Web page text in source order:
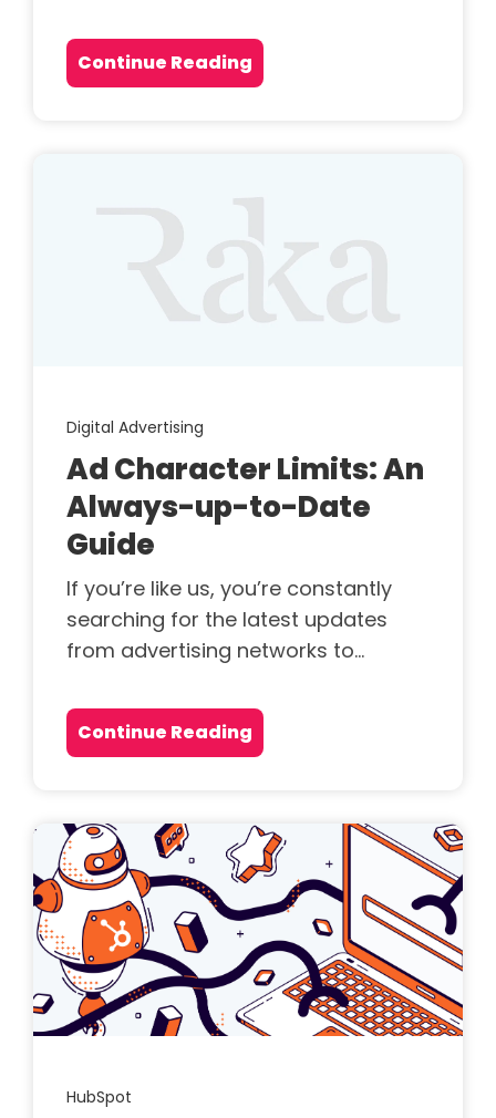
Continue Reading
Digital Advertising
Ad Character Limits: An
Always-up-to-Date
Guide
If you’re like us, you’re constantly
searching for the latest updates
from advertising networks to...
Continue Reading
HubSpot